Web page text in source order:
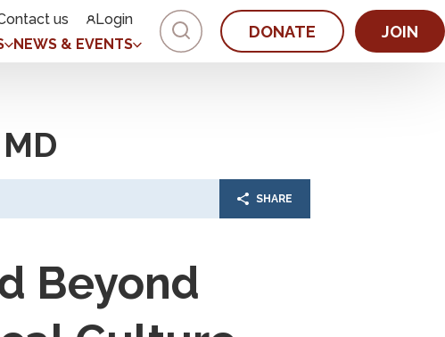
us
Login
NEWS & EVENTS
DONATE JOIN
SHARE
Beyond